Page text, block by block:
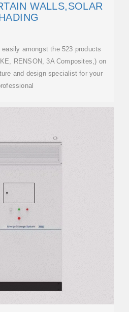
WALLS,SOLAR
amongst the 523 products
RENSON, 3A Composites,) on
and design specialist for your